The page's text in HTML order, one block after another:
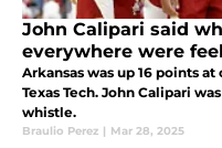
John Calipari said
everywhere were
Arkansas was up 16 points
Texas Tech. John Calipari
whistle.
Braulio Perez | Mar 28, 2025